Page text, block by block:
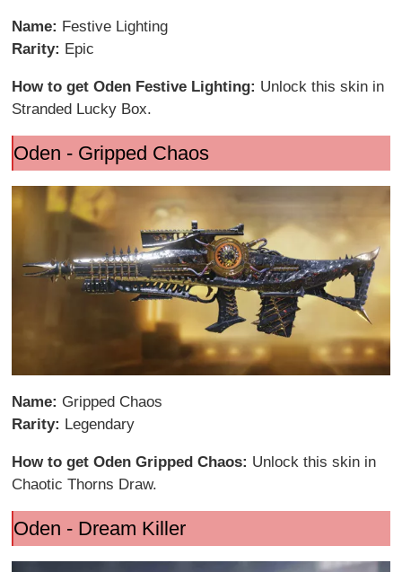
Name: Festive Lighting
Rarity: Epic
How to get Oden Festive Lighting: Unlock this skin in
Stranded Lucky Box.
Oden - Gripped Chaos
Name: Gripped Chaos
Rarity: Legendary
How to get Oden Gripped Chaos: Unlock this skin in
Chaotic Thorns Draw.
Oden - Dream Killer